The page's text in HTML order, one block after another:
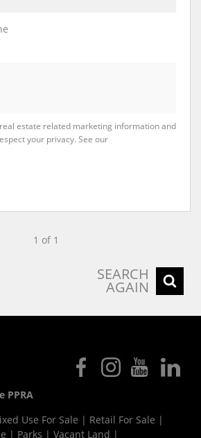
estate related marketing information and
your privacy. See our
1 of 1
SEARCH
AGAIN
PPRA
Use For Sale | Retail For Sale |
| Parks | Vacant Land |